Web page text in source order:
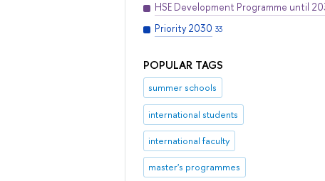
HSE Development Programme until
Priority 2030 33
POPULAR TAGS
summer schools
international students
international faculty
master's programmes